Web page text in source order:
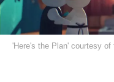
'Here's the Plan' courtesy of